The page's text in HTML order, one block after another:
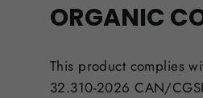
ORGANIC
This product complies
32.310-2026 CAN/